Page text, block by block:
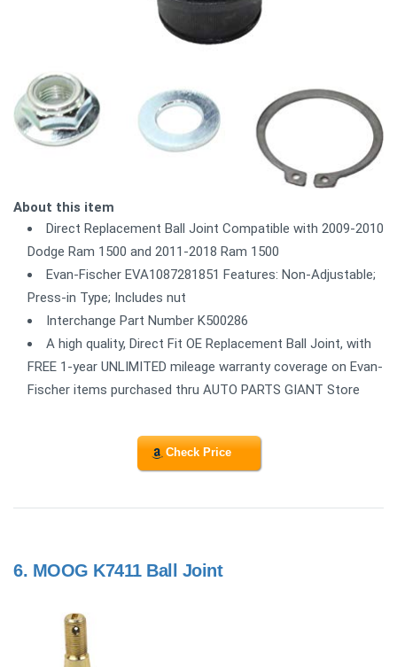
About this item
Direct Replacement Ball Joint Compatible with 2009-2010
Dodge Ram 1500 and 2011-2018 Ram 1500
Evan-Fischer EVA1087281851 Features: Non-Adjustable;
Press-in Type; Includes nut
Interchange Part Number K500286
A high quality, Direct Fit OE Replacement Ball Joint, with
FREE 1-year UNLIMITED mileage warranty coverage on Evan-
Fischer items purchased thru AUTO PARTS GIANT Store
Check Price
6. MOOG K7411 Ball Joint